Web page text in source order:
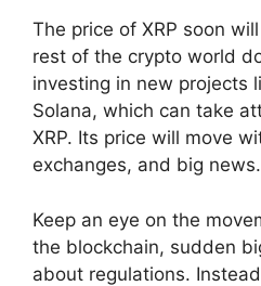
The price of XRP soon
rest of the crypto world
investing in new projects
Solana, which can take
XRP. Its price will move
exchanges, and big news.
Keep an eye on the
the blockchain, sudden
about regulations.